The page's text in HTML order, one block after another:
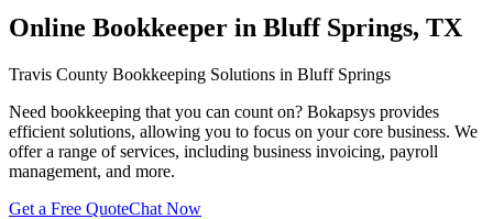
Online Bookkeeper in Bluff Springs, TX
Travis County Bookkeeping Solutions in Bluff Springs
Need bookkeeping that you can count on? Bokapsys provides
efficient solutions, allowing you to focus on your core business. We
offer a range of services, including business invoicing, payroll
management, and more.
Get a Free QuoteChat Now